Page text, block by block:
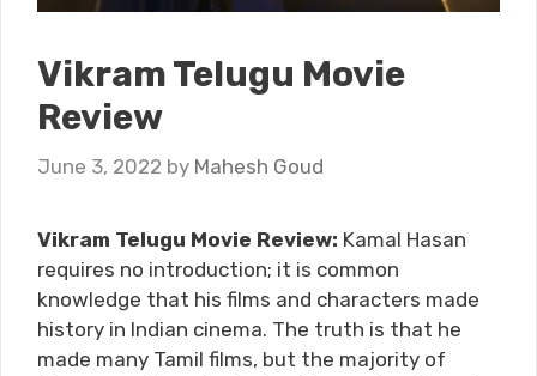
Vikram Telugu Movie
Review
June 3, 2022 by Mahesh Goud
Vikram Telugu Movie Review: Kamal Hasan
requires no introduction; it is common
knowledge that his films and characters made
history in Indian cinema. The truth is that he
made many Tamil films, but the majority of